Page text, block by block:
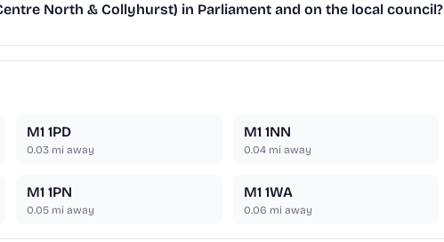
North & Collyhurst) in Parliament and on the local council?
M1 1PD
0.03 mi away
M1 1NN
0.04mi away
M1 1PN
0.05 mi away
M1 1WA
0.06 mi away